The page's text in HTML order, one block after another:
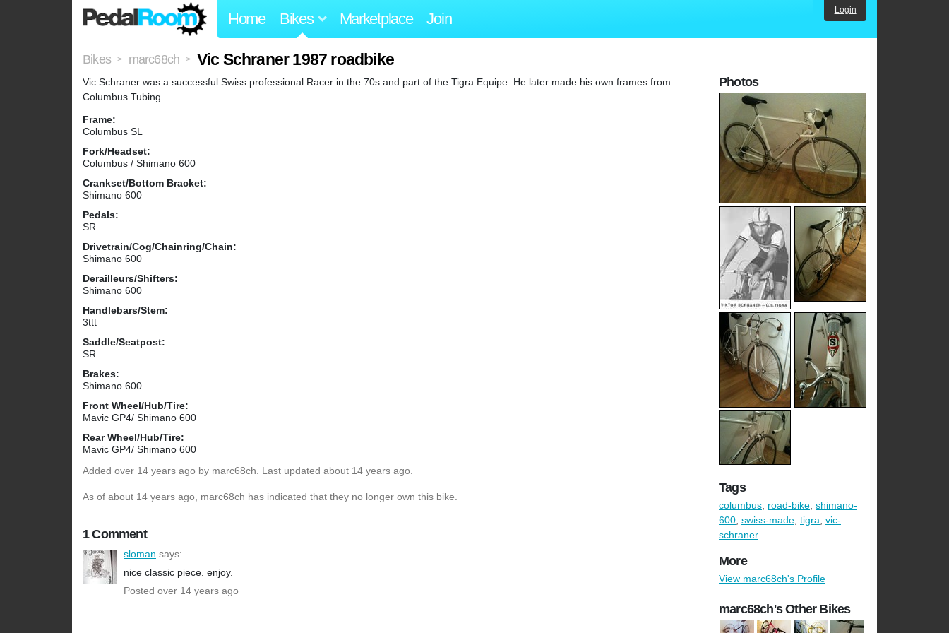
Home Bikes Marketplace Join Login
Bikes > marc68ch > Vic Schraner 1987 roadbike
Vic Schraner was a successful Swiss professional Racer in the 70s and part of the Tigra Equipe. He later made his own frames from
Columbus Tubing.
Frame:
Columbus SL
Fork/Headset:
Columbus / Shimano 600
Crankset/Bottom Bracket:
Shimano 600
Pedals:
SR
Drivetrain/Cog/Chainring/Chain:
Shimano 600
Derailleurs/Shifters:
Shimano 600
Handlebars/Stem:
3ttt
Saddle/Seatpost:
SR
Brakes:
Shimano 600
Front Wheel/Hub/Tire:
Mavic GP4/ Shimano 600
Rear Wheel/Hub/Tire:
Mavic GP4/ Shimano 600
Added over 14 years ago by marc68ch. Last updated about 14 years ago.
As of about 14 years ago, marc68ch has indicated that they no longer own this bike.
1 Comment
sloman says:
nice classic piece. enjoy.
Posted over 14 years ago
Photos
Tags
columbus, road-bike, shimano-
600, swiss-made, tigra, vic-
schraner
More
View marc68ch's Profile
marc68ch's Other Bikes